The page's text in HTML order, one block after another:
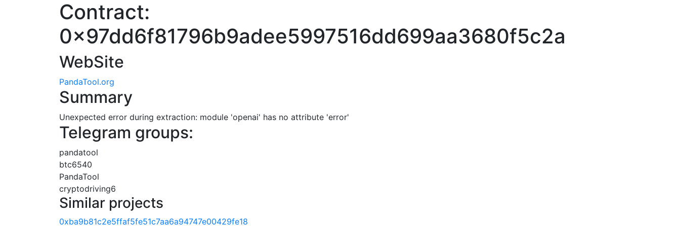
Contract:
0x97dd6f81796b9adee5997516dd699aa3680f5c2a
WebSite
PandaTool.org
Summary
Unexpected error during extraction: module 'openai' has no attribute 'error'
Telegram groups:
pandatool
btc6540
PandaTool
cryptodriving6
Similar projects
0xba9b81c2e5ffaf5fe51c7aa6a94747e00429fe18